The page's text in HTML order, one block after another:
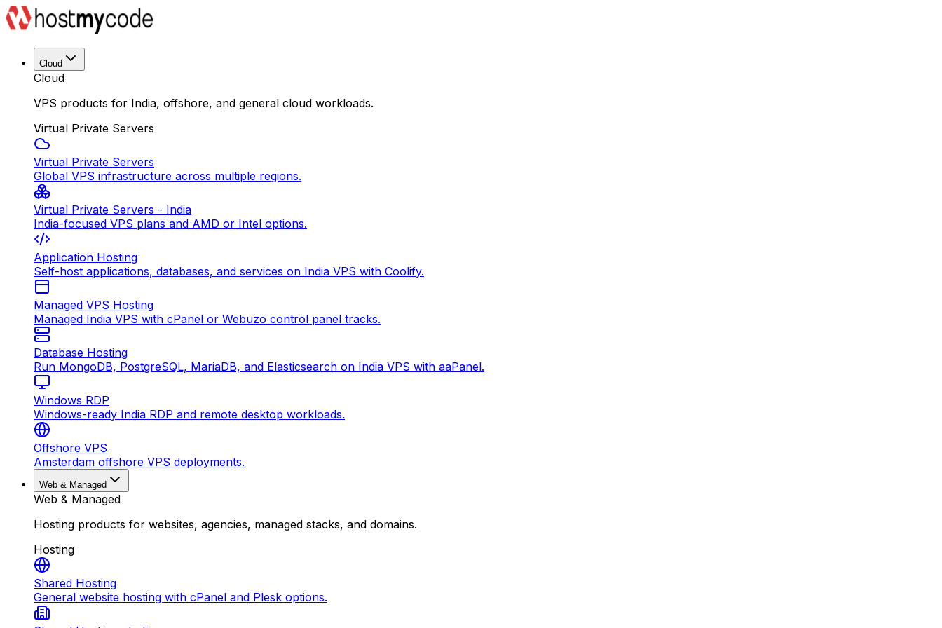
Cloud
Cloud
VPS products for India, offshore, and general cloud workloads.
Virtual Private Servers
Virtual Private Servers
Global VPS infrastructure across multiple regions.
Virtual Private Servers - India
India-focused VPS plans and AMD or Intel options.
Application Hosting
Self-host applications, databases, and services on India VPS with Coolify.
Managed VPS Hosting
Managed India VPS with cPanel or Webuzo control panel tracks.
Database Hosting
Run MongoDB, PostgreSQL, MariaDB, and Elasticsearch on India VPS with aaPanel.
Windows RDP
Windows-ready India RDP and remote desktop workloads.
Offshore VPS
Amsterdam offshore VPS deployments.
Web & Managed
Web & Managed
Hosting products for websites, agencies, managed stacks, and domains.
Hosting
Shared Hosting
General website hosting with cPanel and Plesk options.